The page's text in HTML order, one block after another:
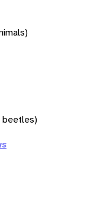
beetles)